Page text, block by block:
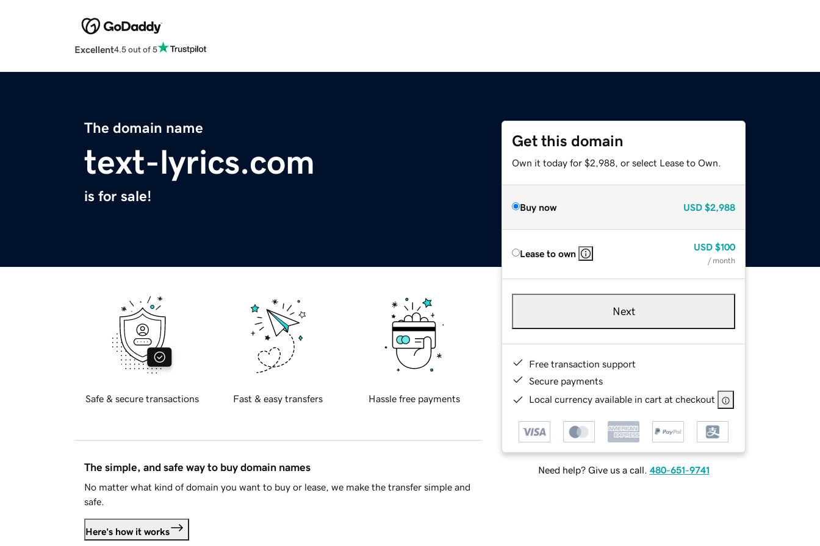
Excellent4.5 out of 5
The domain name
text-lyrics.com
is for sale!
Get this domain
Own it today for $2,988, or select Lease to Own.
Buy now USD $2,988
Lease to own
USD $100
/ month
Next
Free transaction support
Secure payments
Local currency available in cart at checkout
Need help? Give us a call. 480-651-9741
Safe & secure transactions Fast & easy transfers Hassle free payments
The simple, and safe way to buy domain names
No matter what kind of domain you want to buy or lease, we make the transfer simple and
safe.
Here's how it works